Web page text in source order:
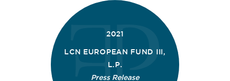
2021
LCN EUROPEAN FUND III,
L.P.
Press Release